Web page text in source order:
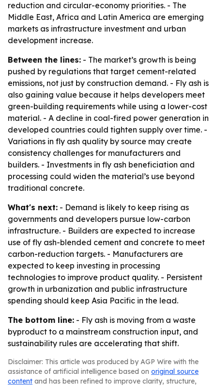
reduction and circular-economy priorities. - The
Middle East, Africa and Latin America are emerging
markets as infrastructure investment and urban
development increase.
Between the lines: - The market’s growth is being
pushed by regulations that target cement-related
emissions, not just by construction demand. - Fly ash is
also gaining value because it helps developers meet
green-building requirements while using a lower-cost
material. - A decline in coal-fired power generation in
developed countries could tighten supply over time. -
Variations in fly ash quality by source may create
consistency challenges for manufacturers and
builders. - Investments in fly ash beneficiation and
processing could widen the material’s use beyond
traditional concrete.
What's next: - Demand is likely to keep rising as
governments and developers pursue low-carbon
infrastructure. - Builders are expected to increase
use of fly ash-blended cement and concrete to meet
carbon-reduction targets. - Manufacturers are
expected to keep investing in processing
technologies to improve product quality. - Persistent
growth in urbanization and public infrastructure
spending should keep Asia Pacific in the lead.
The bottom line: - Fly ash is moving from a waste
byproduct to a mainstream construction input, and
sustainability rules are accelerating that shift.
Disclaimer: This article was produced by AGP Wire with the
assistance of artificial intelligence based on original source
content and has been refined to improve clarity, structure,